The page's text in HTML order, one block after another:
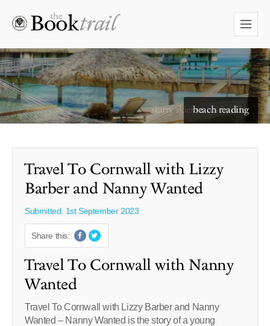
starry skies to read under
Travel To Cornwall with Lizzy
Barber and Nanny Wanted
Submitted: 1st September 2023
Share this:
Travel To Cornwall with Nanny
Wanted
Travel To Cornwall with Lizzy Barber and Nanny
Wanted – Nanny Wanted is the story of a young